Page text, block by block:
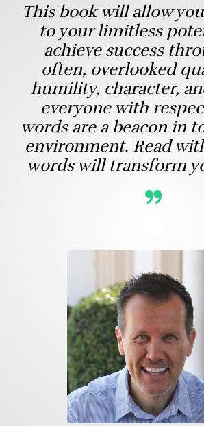
This book will allow
to your limitless
achieve success
often, overlooked
humility, character,
everyone with
words are a beacon in
environment. Read
words will transform